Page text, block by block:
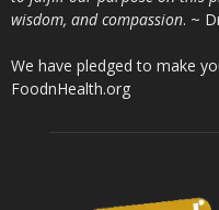
wisdom, and compassion. ~
We have pledged to make
FoodnHealth.org